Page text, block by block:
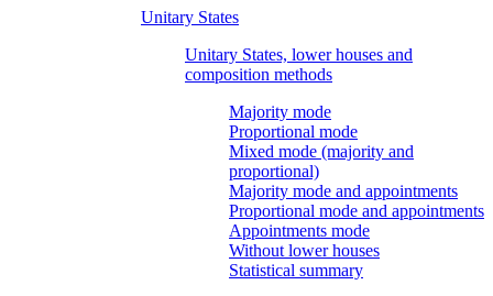
Unitary States
Unitary States, lower houses and
composition methods
Majority mode
Proportional mode
Mixed mode (majority and
proportional)
Majority mode and appointments
Proportional mode and appointments
Appointments mode
Without lower houses
Statistical summary